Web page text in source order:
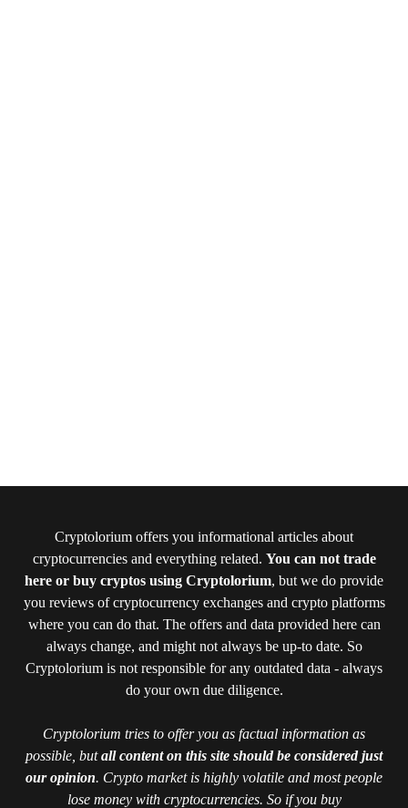
Cryptolorium offers you informational articles about
cryptocurrencies and everything related. You can not trade
here or buy cryptos using Cryptolorium, but we do provide
you reviews of cryptocurrency exchanges and crypto platforms
where you can do that. The offers and data provided here can
always change, and might not always be up-to date. So
Cryptolorium is not responsible for any outdated data - always
do your own due diligence.
Cryptolorium tries to offer you as factual information as
possible, butall content on this site should be considered just
our opinion. Crypto market is highly volatile and most people
lose money with cryptocurrencies. So if you buy